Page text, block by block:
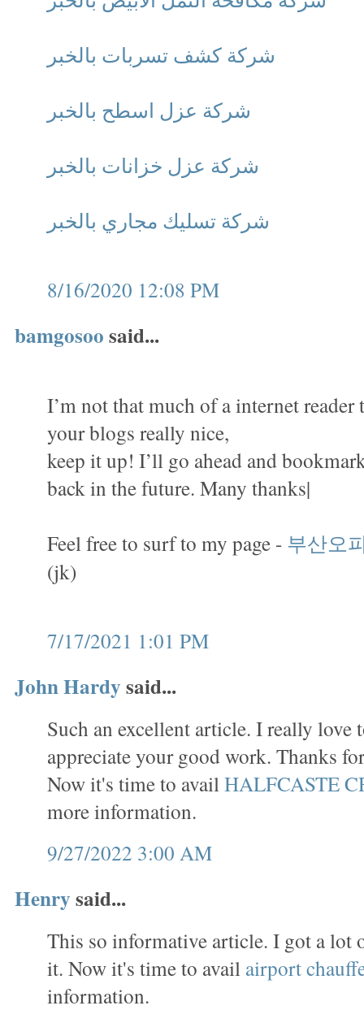
شركة كشف تسربات بالخبر
شركة عزل اسطح بالخبر
شركة عزل خزانات بالخبر
شركة تسليك مجاري بالخبر
8/16/2020 12:08 PM
bamgosoosaid...
I’m not that much of a internet reader
your blogs really nice,
keep it up! I’ll go ahead and
back in the future. Many thanks|
Feel free to surf to my page - 부산오
(jk)
7/17/2021 1:01 PM
John Hardysaid...
Such an excellent article. I really love
appreciate your good work. Thanks
Now it's time to availHALFCASTE
more information.
9/27/2022 3:00 AM
Henrysaid...
This so informative article. I got a lot
it. Now it's time to avail airport
information.